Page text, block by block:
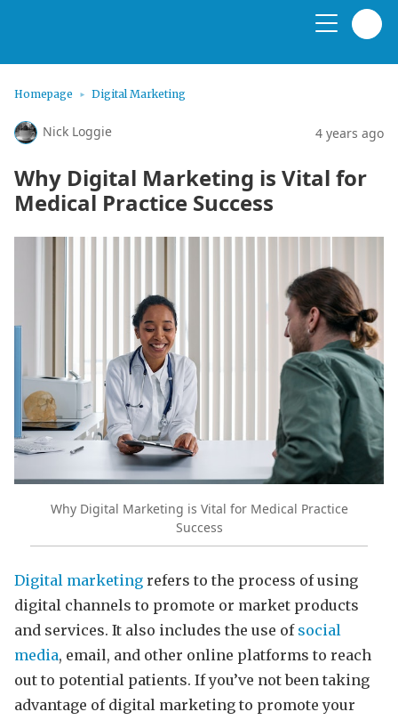
Homepage Digital Marketing
Nick Loggie 4 years ago
Why Digital Marketing is Vital for
Medical Practice Success
Why Digital Marketing is Vital for Medical Practice
Success
Digital marketing refers to the process of using
digital channels to promote or market products
and services. It also includes the use of social
media, email, and other online platforms to reach
out to potential patients. If you’ve not been taking
advantage of digital marketing to promote your